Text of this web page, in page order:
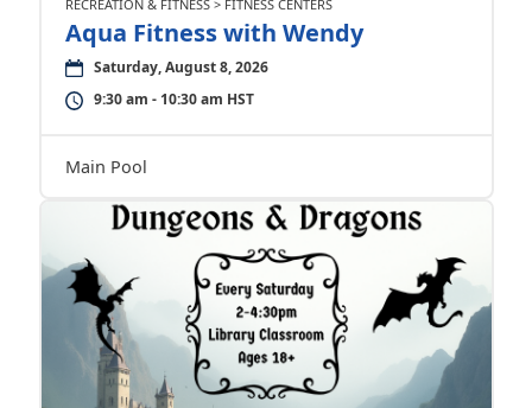
RECREATION & FITNESS > FITNESS CENTERS
Aqua Fitness with Wendy
Saturday, August 8, 2026
9:30 am - 10:30 am HST
Main Pool